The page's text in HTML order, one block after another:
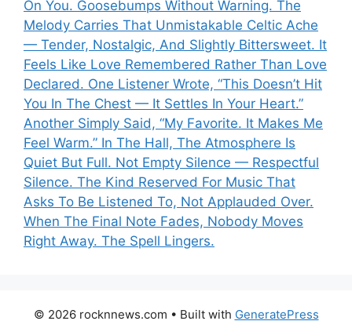
On You. Goosebumps Without Warning. The
Melody Carries That Unmistakable Celtic Ache
— Tender, Nostalgic, And Slightly Bittersweet. It
Feels Like Love Remembered Rather Than Love
Declared. One Listener Wrote, “This Doesn’t Hit
You In The Chest — It Settles In Your Heart.”
Another Simply Said, “My Favorite. It Makes Me
Feel Warm.” In The Hall, The Atmosphere Is
Quiet But Full. Not Empty Silence — Respectful
Silence. The Kind Reserved For Music That
Asks To Be Listened To, Not Applauded Over.
When The Final Note Fades, Nobody Moves
Right Away. The Spell Lingers.
© 2026 rocknnews.com • Built with GeneratePress